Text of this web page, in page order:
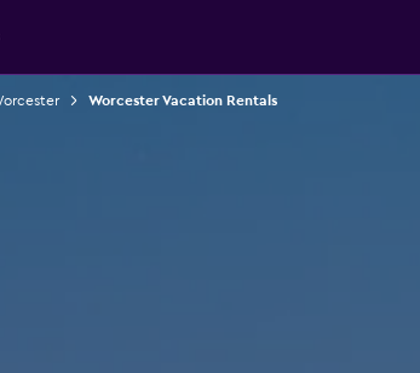
Worcester Vacation Rentals